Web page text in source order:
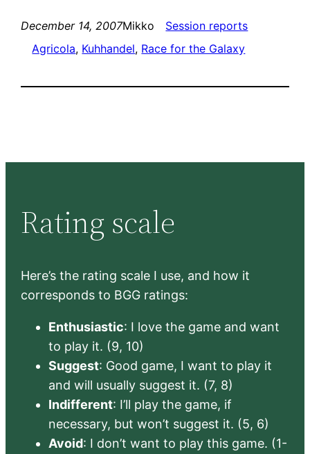
December 14, 2007Mikko
Session reports
Agricola, Kuhhandel, Race for the Galaxy
Rating scale
Here’s the rating scale I use, and how it
corresponds to BGG ratings:
Enthusiastic: I love the game and want
to play it. (9, 10)
Suggest: Good game, I want to play it
and will usually suggest it. (7, 8)
Indifferent: I’ll play the game, if
necessary, but won’t suggest it. (5, 6)
Avoid: I don’t want to play this game. (1-